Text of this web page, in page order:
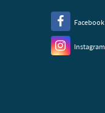
Facebook
Instagram